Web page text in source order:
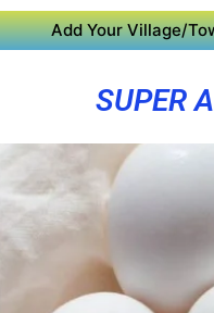
Add Your Village/
SUPER